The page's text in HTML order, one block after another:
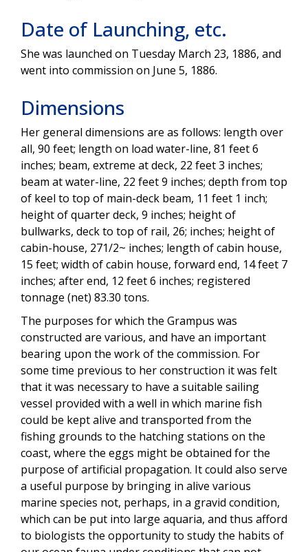
Date of Launching, etc.
She was launched on Tuesday March 23, 1886, and
went into commission on June 5, 1886.
Dimensions
Her general dimensions are as follows: length over
all, 90 feet; length on load water-line, 81 feet 6
inches; beam, extreme at deck, 22 feet 3 inches;
beam at water-line, 22 feet 9 inches; depth from top
of keel to top of main-deck beam, 11 feet 1 inch;
height of quarter deck, 9 inches; height of
bullwarks, deck to top of rail, 26; inches; height of
cabin-house, 271/2~ inches; length of cabin house,
15 feet; width of cabin house, forward end, 14 feet 7
inches; after end, 12 feet 6 inches; registered
tonnage (net) 83.30 tons.
The purposes for which the Grampus was
constructed are various, and have an important
bearing upon the work of the commission. For
some time previous to her construction it was felt
that it was necessary to have a suitable sailing
vessel provided with a well in which marine fish
could be kept alive and transported from the
fishing grounds to the hatching stations on the
coast, where the eggs might be obtained for the
purpose of artificial propagation. It could also serve
a useful purpose by bringing in alive various
marine species not, perhaps, in a gravid condition,
which can be put into large aquaria, and thus afford
to biologists the opportunity to study the habits of